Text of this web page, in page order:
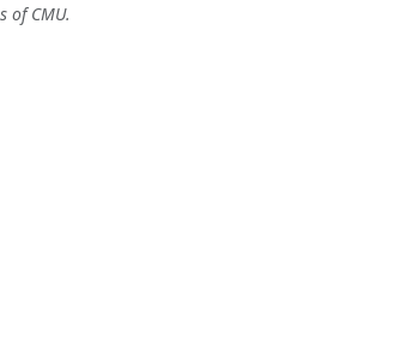
of CMU.